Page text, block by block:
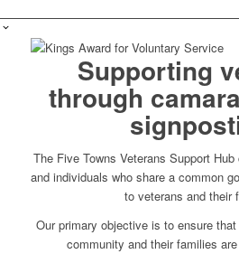
Supporting
through
The Five Towns Veterans Support
and individuals who share a common
to veterans and their
Our primary objective is to ensure
community and their families